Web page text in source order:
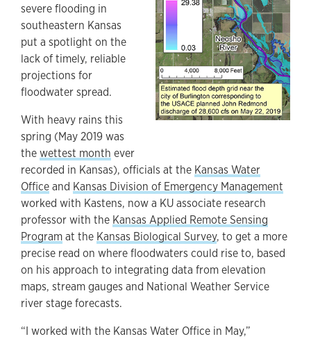
severe flooding in
southeastern Kansas
put a spotlight on the
lack of timely, reliable
projections for
floodwater spread.
With heavy rains this
spring (May 2019 was
thewettest month ever
recorded in Kansas), officials at the Kansas Water
Officeand Kansas Division of Emergency Management
worked with Kastens, now a KU associate research
professor with the Kansas Applied Remote Sensing
Programat the Kansas Biological Survey, to get a more
precise read on where floodwaters could rise to, based
on his approach to integrating data from elevation
maps, stream gauges and National Weather Service
river stage forecasts.
“I worked with the Kansas Water Office in May,”